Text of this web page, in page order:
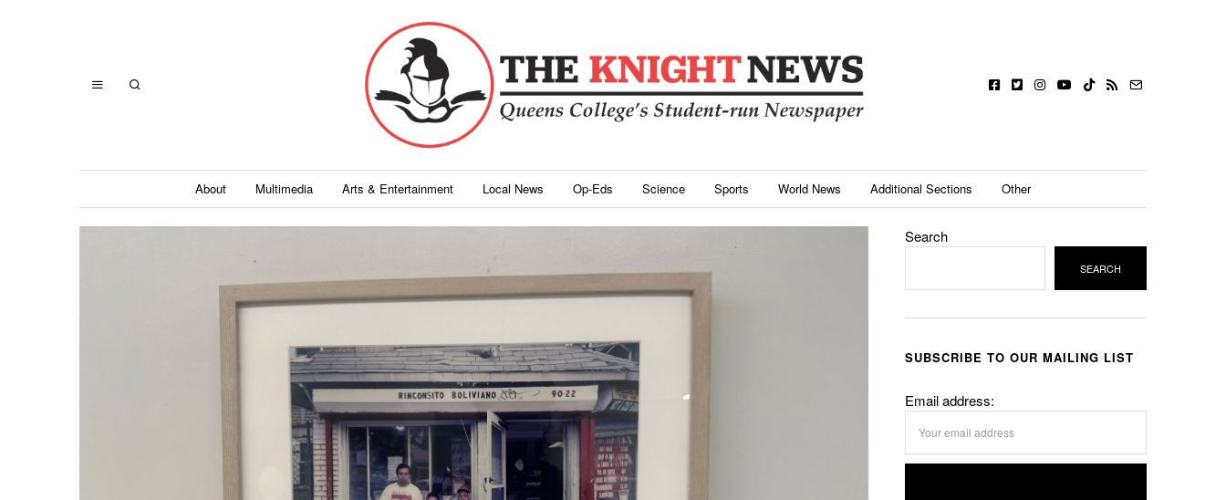
About Multimedia Arts & Entertainment Local News Op-Eds Science Sports World News Additional Sections Other
Search
SEARCH
SUBSCRIBE TO OUR MAILING LIST
Email address: